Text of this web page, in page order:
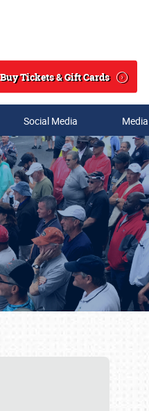
Search
Buy Tickets & Gift Cards
Social Media